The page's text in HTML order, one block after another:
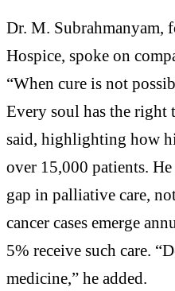
Dr. M. Subrahmanyam,
Hospice, spoke on
“When cure is not
Every soul has the
said, highlighting how
over 15,000 patients.
gap in palliative care,
cancer cases emerge
5% receive such care.
medicine,” he added.